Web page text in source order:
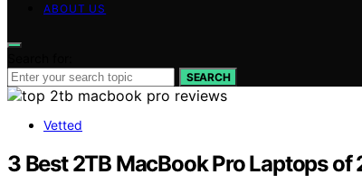
ABOUT US
SEARCH
Vetted
3 Best 2TB MacBook Pro Laptops